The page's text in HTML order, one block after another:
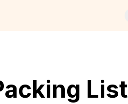
List